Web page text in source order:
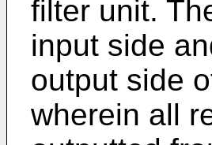
filter unit.
input side
output side
wherein all